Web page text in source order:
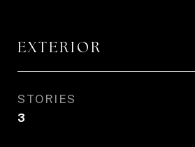
EXTERIOR
STORIES
3